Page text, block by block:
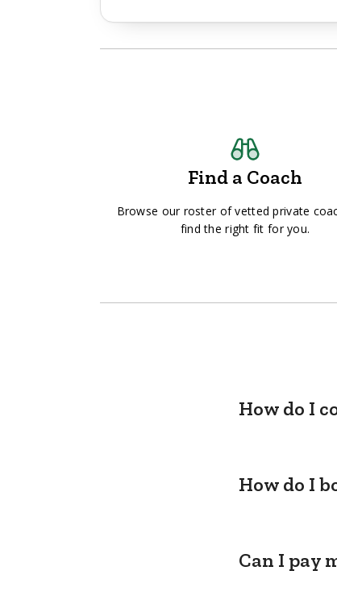
Find a Coach
Browse our roster of vetted private
find the right fit for you.
How do I
How do I
Can I pay